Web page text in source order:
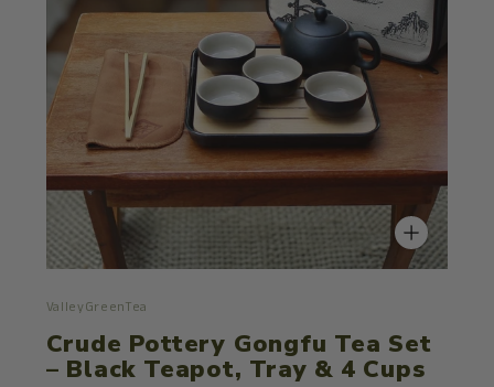
ValleyGreenTea
Crude Pottery Gongfu Tea Set
– Black Teapot, Tray & 4 Cups